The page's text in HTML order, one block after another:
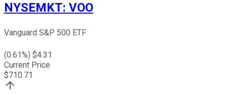
NYSEMKT: VOO
Vanguard S&P 500 ETF
(0.61%) $4.31
Current Price
$710.71